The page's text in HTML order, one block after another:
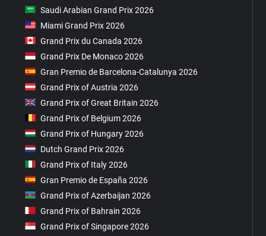
Saudi Arabian Grand Prix 2026
Miami Grand Prix 2026
Grand Prix du Canada 2026
Grand Prix De Monaco 2026
Gran Premio de Barcelona-Catalunya 2026
Grand Prix of Austria 2026
Grand Prix of Great Britain 2026
Grand Prix of Belgium 2026
Grand Prix of Hungary 2026
Dutch Grand Prix 2026
Grand Prix of Italy 2026
Gran Premio de España 2026
Grand Prix of Azerbaijan 2026
Grand Prix of Bahrain 2026
Grand Prix of Singapore 2026